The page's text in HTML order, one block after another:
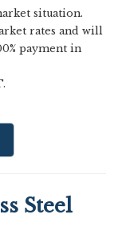
situation.
rates and will
payment in
Steel